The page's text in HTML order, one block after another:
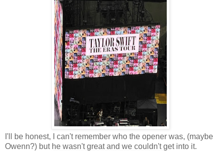
I'll be honest, I can't remember who the opener was, (maybe
Owenn?) but he wasn't great and we couldn't get into it.